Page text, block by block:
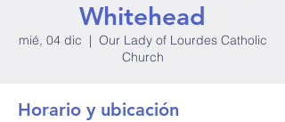
Whitehead
mié, 04 dic
  |
Our Lady of Lourdes Catholic
Church
Horario y ubicación